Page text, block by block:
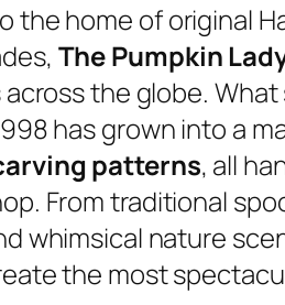
the home of original
The Pumpkin
the globe.
has grown into a
patterns, all
From traditional
whimsical nature
the most